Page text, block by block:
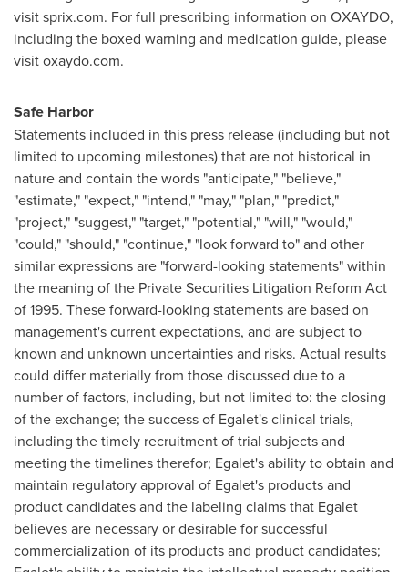
visit sprix.com. For full prescribing information on OXAYDO,
including the boxed warning and medication guide, please
visit oxaydo.com.
Safe Harbor
Statements included in this press release (including but not
limited to upcoming milestones) that are not historical in
nature and contain the words "anticipate," "believe,"
"estimate," "expect," "intend," "may," "plan," "predict,"
"project," "suggest," "target," "potential," "will," "would,"
"could," "should," "continue," "look forward to" and other
similar expressions are "forward-looking statements" within
the meaning of the Private Securities Litigation Reform Act
of 1995. These forward-looking statements are based on
management's current expectations, and are subject to
known and unknown uncertainties and risks. Actual results
could differ materially from those discussed due to a
number of factors, including, but not limited to: the closing
of the exchange; the success of Egalet's clinical trials,
including the timely recruitment of trial subjects and
meeting the timelines therefor; Egalet's ability to obtain and
maintain regulatory approval of Egalet's products and
product candidates and the labeling claims that Egalet
believes are necessary or desirable for successful
commercialization of its products and product candidates;